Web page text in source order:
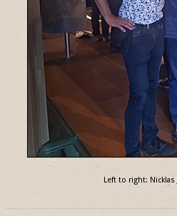
Left to right: Nicklas